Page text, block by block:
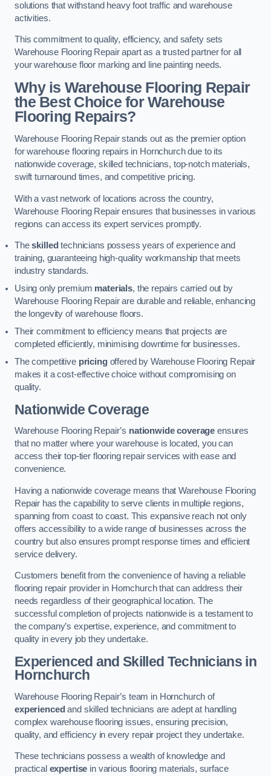
solutions that withstand heavy foot traffic and warehouse
activities.
This commitment to quality, efficiency, and safety sets
Warehouse Flooring Repair apart as a trusted partner for all
your warehouse floor marking and line painting needs.
Why is Warehouse Flooring Repair
the Best Choice for Warehouse
Flooring Repairs?
Warehouse Flooring Repair stands out as the premier option
for warehouse flooring repairs in Hornchurch due to its
nationwide coverage, skilled technicians, top-notch materials,
swift turnaround times, and competitive pricing.
With a vast network of locations across the country,
Warehouse Flooring Repair ensures that businesses in various
regions can access its expert services promptly.
Theskilled technicians possess years of experience and
training, guaranteeing high-quality workmanship that meets
industry standards.
Using only premium materials, the repairs carried out by
Warehouse Flooring Repair are durable and reliable, enhancing
the longevity of warehouse floors.
Their commitment to efficiency means that projects are
completed efficiently, minimising downtime for businesses.
The competitive pricingoffered by Warehouse Flooring Repair
makes it a cost-effective choice without compromising on
quality.
Nationwide Coverage
Warehouse Flooring Repair’s nationwide coverage ensures
that no matter where your warehouse is located, you can
access their top-tier flooring repair services with ease and
convenience.
Having a nationwide coverage means that Warehouse Flooring
Repair has the capability to serve clients in multiple regions,
spanning from coast to coast. This expansive reach not only
offers accessibility to a wide range of businesses across the
country but also ensures prompt response times and efficient
service delivery.
Customers benefit from the convenience of having a reliable
flooring repair provider in Hornchurch that can address their
needs regardless of their geographical location. The
successful completion of projects nationwide is a testament to
the company’s expertise, experience, and commitment to
quality in every job they undertake.
Experienced and Skilled Technicians in
Hornchurch
Warehouse Flooring Repair’s team in Hornchurch of
experienced and skilled technicians are adept at handling
complex warehouse flooring issues, ensuring precision,
quality, and efficiency in every repair project they undertake.
These technicians possess a wealth of knowledge and
practical expertise in various flooring materials, surface